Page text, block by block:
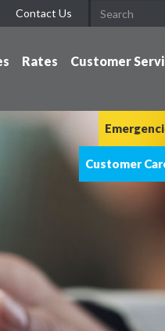
Contact Us
Rates Customer
Customer